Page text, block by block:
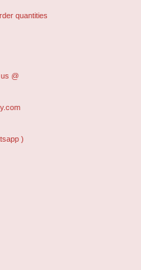
quantities
@
)